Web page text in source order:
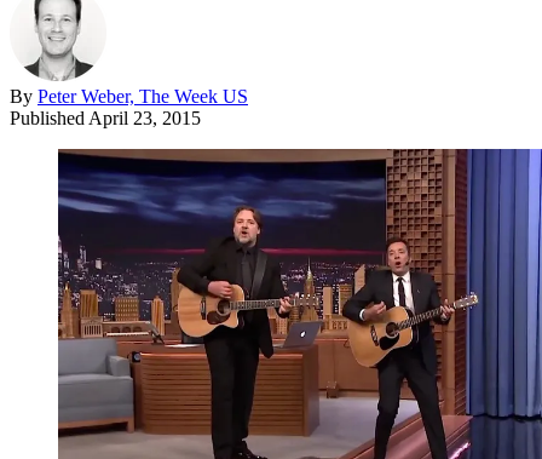
By Peter Weber, The Week US
Published April 23, 2015